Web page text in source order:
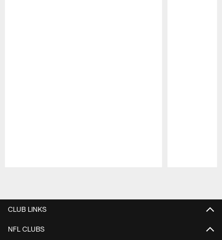
CLUB LINKS
NFL CLUBS